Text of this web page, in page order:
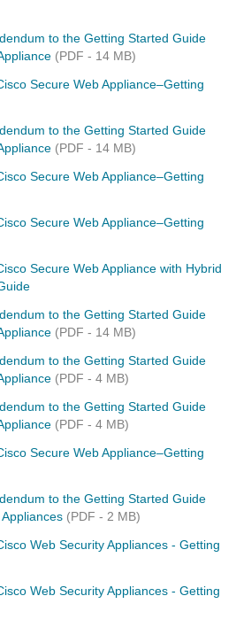
to the Getting Started Guide
(PDF - 14 MB)
Secure Web Appliance–Getting
to the Getting Started Guide
(PDF - 14 MB)
Secure Web Appliance–Getting
Secure Web Appliance–Getting
Secure Web Appliance with Hybrid
to the Getting Started Guide
(PDF - 14 MB)
to the Getting Started Guide
(PDF - 4 MB)
to the Getting Started Guide
(PDF - 4 MB)
Secure Web Appliance–Getting
to the Getting Started Guide
(PDF - 2 MB)
Web Security Appliances - Getting
Web Security Appliances - Getting